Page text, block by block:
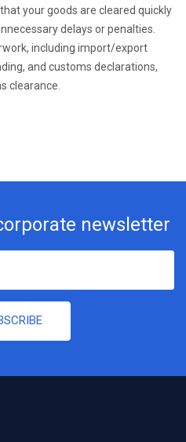
your goods are cleared quickly
delays or penalties.
including import/export
and customs declarations,
clearance.
newsletter